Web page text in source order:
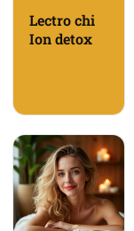
Lectro chi
Ion detox